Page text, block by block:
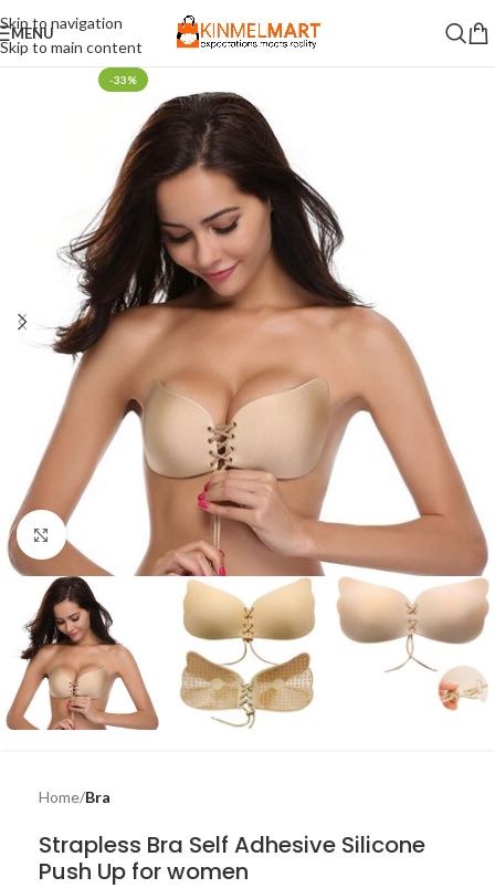
Skip to navigation
Skip to main content
MENU
-33%
Click to enlarge
Home Bra
Strapless Bra Self Adhesive Silicone
Push Up for women